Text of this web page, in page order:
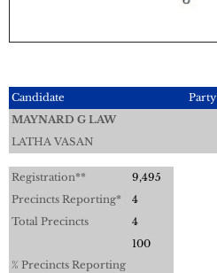
Candidate Party
MAYNARD G LAW
LATHA VASAN
Registration**
9,495
Precincts Reporting*
4
Total Precincts
4
% Precincts Reporting
100